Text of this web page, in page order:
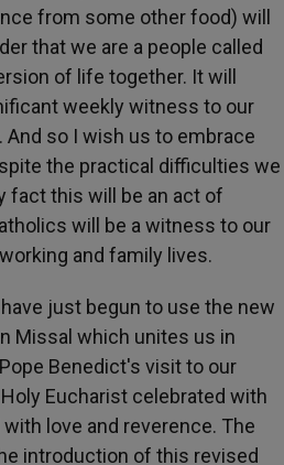
from some other food) will
that we are a people called
of life together. It will
weekly witness to our
And so I wish us to embrace
the practical difficulties we
fact this will be an act of
will be a witness to our
and family lives.
just begun to use the new
Missal which unites us in
Benedict's visit to our
Eucharist celebrated with
love and reverence. The
introduction of this revised